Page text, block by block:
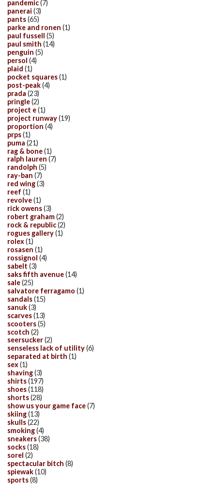
pandemic(7)
panerai (3)
pants(65)
parke and ronen (1)
paul fussell (5)
paul smith (14)
penguin (5)
persol (4)
plaid (1)
pocket squares(1)
post-peak(4)
prada (23)
pringle(2)
project e(1)
project runway(19)
proportion (4)
prps(1)
puma (21)
rag & bone(1)
ralph lauren (7)
randolph (5)
ray-ban (7)
red wing(3)
reef (1)
revolve(1)
rick owens(3)
robert graham(2)
rock & republic(2)
rogues gallery(1)
rolex(1)
rosasen (1)
rossignol (4)
sabelt (3)
saks fifth avenue(14)
sale(25)
salvatore ferragamo (1)
sandals(15)
sanuk(3)
scarves(13)
scooters(5)
scotch (2)
seersucker(2)
senseless lack of utility(6)
separated at birth (1)
sex(1)
shaving(3)
shirts(197)
shoes(118)
shorts(28)
show us your game face(7)
skiing(13)
skulls(22)
smoking(4)
sneakers(38)
socks(18)
sorel (2)
spectacular bitch (8)
spiewak(10)
sports(8)